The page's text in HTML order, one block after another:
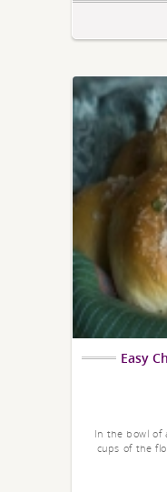
Easy
In the bowl of
cups of the